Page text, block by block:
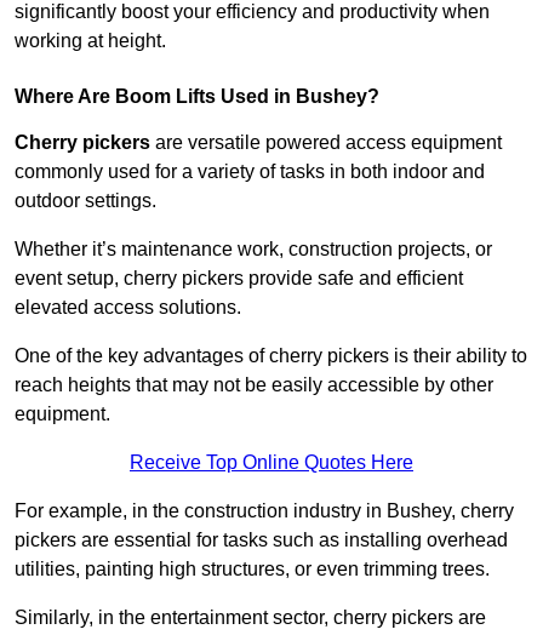
significantly boost your efficiency and productivity when
working at height.
Where Are Boom Lifts Used in Bushey?
Cherry pickers are versatile powered access equipment
commonly used for a variety of tasks in both indoor and
outdoor settings.
Whether it’s maintenance work, construction projects, or
event setup, cherry pickers provide safe and efficient
elevated access solutions.
One of the key advantages of cherry pickers is their ability to
reach heights that may not be easily accessible by other
equipment.
Receive Top Online Quotes Here
For example, in the construction industry in Bushey, cherry
pickers are essential for tasks such as installing overhead
utilities, painting high structures, or even trimming trees.
Similarly, in the entertainment sector, cherry pickers are